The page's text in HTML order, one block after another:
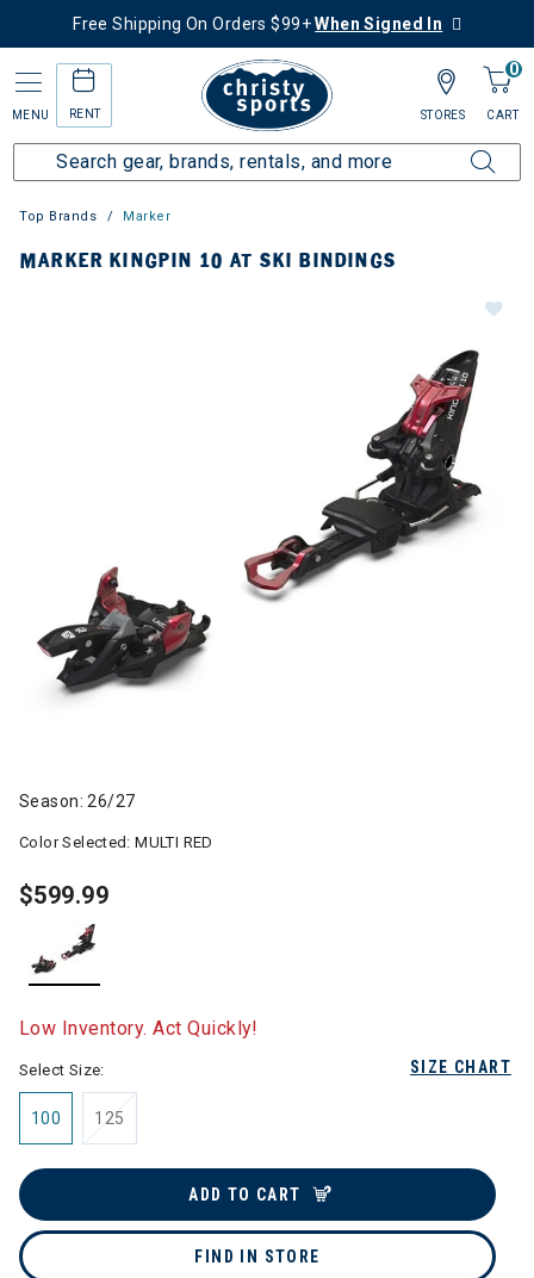
Free Shipping On Orders $99+When Signed In
MENU RENT
0
CART
STORES
Top Brands Marker
MARKER KINGPIN 10 AT SKI BINDINGS
Season: 26/27
Color Selected:MULTI RED
$599.99
Low Inventory. Act Quickly!
SIZE CHART
Select Size:
100 125
ADD TO CART
FIND IN STORE